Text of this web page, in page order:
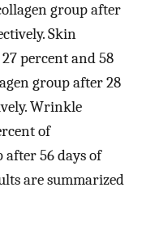
group after
Skin
percent and 58
group after 28
Wrinkle
of
56 days of
are summarized